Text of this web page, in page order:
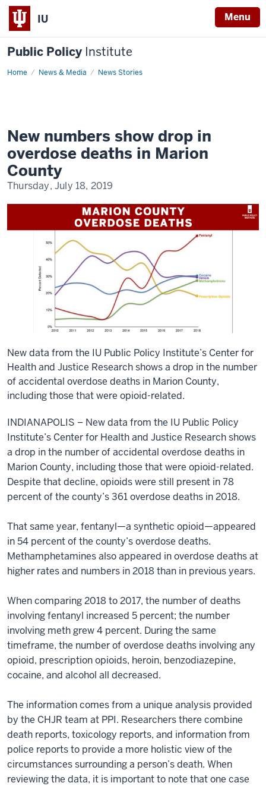
IU Menu
Public Policy Institute
Home News & Media News Stories
New
in
Marion
New numbers show drop in
overdose deaths in Marion
County
Thursday, July 18, 2019
New data from the IU Public Policy Institute’s Center for
Health and Justice Research shows a drop in the number
of accidental overdose deaths in Marion County,
including those that were opioid-related.
INDIANAPOLIS – New data from the IU Public Policy
Institute’s Center for Health and Justice Research shows
a drop in the number of accidental overdose deaths in
Marion County, including those that were opioid-related.
Despite that decline, opioids were still present in 78
percent of the county’s 361 overdose deaths in 2018.
That same year, fentanyl—a synthetic opioid—appeared
in 54 percent of the county’s overdose deaths.
Methamphetamines also appeared in overdose deaths at
higher rates and numbers in 2018 than in previous years.
When comparing 2018 to 2017, the number of deaths
involving fentanyl increased 5 percent; the number
involving meth grew 4 percent. During the same
timeframe, the number of overdose deaths involving any
opioid, prescription opioids, heroin, benzodiazepine,
cocaine, and alcohol all decreased.
The information comes from a unique analysis provided
by the CHJR team at PPI. Researchers there combine
death reports, toxicology reports, and information from
police reports to provide a more holistic view of the
circumstances surrounding a person’s death. When
reviewing the data, it is important to note that one case